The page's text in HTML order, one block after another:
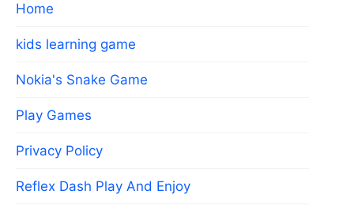
Home
kids learning game
Nokia's Snake Game
Play Games
Privacy Policy
Reflex Dash Play And Enjoy